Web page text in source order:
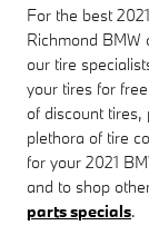
For the best
Richmond
our tire
your tires for
of discount tires,
plethora of tire
for your 2021
and to shop
parts specials.